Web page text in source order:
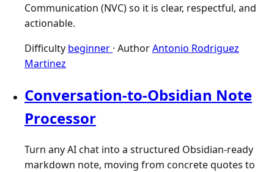
Communication (NVC) so it is clear, respectful, and
actionable.
Difficulty beginner · AuthorAntonio Rodriguez
Martinez
Conversation-to-Obsidian Note
Processor
Turn any AI chat into a structured Obsidian-ready
markdown note, moving from concrete quotes to